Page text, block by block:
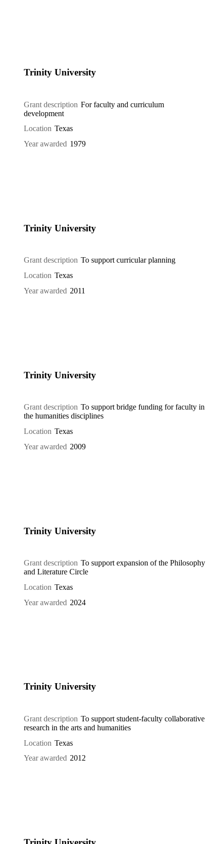
Trinity University
Grant description For faculty and curriculum
development
Location Texas
Year awarded 1979
Trinity University
Grant description To support curricular planning
Location Texas
Year awarded 2011
Trinity University
Grant description To support bridge funding for faculty in
the humanities disciplines
Location Texas
Year awarded 2009
Trinity University
Grant description To support expansion of the Philosophy
and Literature Circle
Location Texas
Year awarded 2024
Trinity University
Grant description To support student-faculty collaborative
research in the arts and humanities
Location Texas
Year awarded 2012